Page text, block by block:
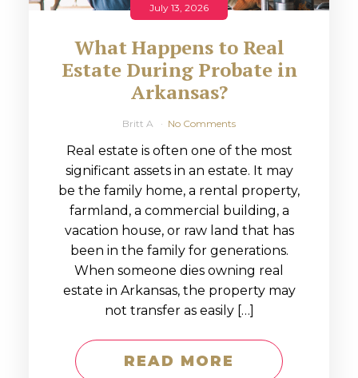
July 13, 2026
What Happens to Real
Estate During Probate in
Arkansas?
Britt A No Comments
Real estate is often one of the most
significant assets in an estate. It may
be the family home, a rental property,
farmland, a commercial building, a
vacation house, or raw land that has
been in the family for generations.
When someone dies owning real
estate in Arkansas, the property may
not transfer as easily […]
READ MORE